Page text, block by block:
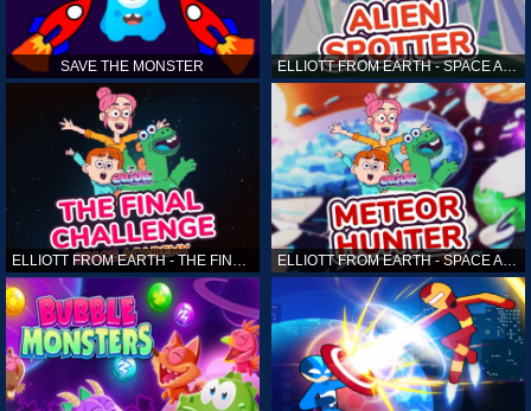
SAVE THE MONSTER ELLIOTT FROM EARTH - SPACE ACADEMY: ALIEN SPOTTER
ELLIOTT FROM EARTH - THE FINAL CHALLENGE ELLIOTT FROM EARTH - SPACE ACADEMY: METEOR HUNTER